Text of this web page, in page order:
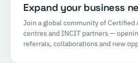
Expand your business
Join a global community of Certified
centres and INCIT partners —
referrals, collaborations and new